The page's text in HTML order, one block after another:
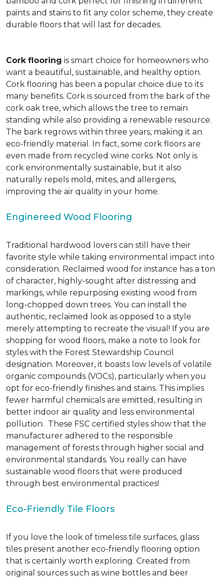
paints and stains to fit any color scheme, they create
durable floors that will last for decades.
Cork flooring is smart choice for homeowners who
want a beautiful, sustainable, and healthy option.
Cork flooring has been a popular choice due to its
many benefits. Cork is sourced from the bark of the
cork oak tree, which allows the tree to remain
standing while also providing a renewable resource.
The bark regrows within three years, making it an
eco-friendly material. In fact, some cork floors are
even made from recycled wine corks. Not only is
cork environmentally sustainable, but it also
naturally repels mold, mites, and allergens,
improving the air quality in your home.
Enginereed Wood Flooring
Traditional hardwood lovers can still have their
favorite style while taking environmental impact into
consideration. Reclaimed wood for instance has a ton
of character, highly-sought after distressing and
markings, while repurposing existing wood from
long-chopped down trees. You can install the
authentic, reclaimed look as opposed to a style
merely attempting to recreate the visual! If you are
shopping for wood floors, make a note to look for
styles with the Forest Stewardship Council
designation. Moreover, it boasts low levels of volatile
organic compounds (VOCs), particularly when you
opt for eco-friendly finishes and stains. This implies
fewer harmful chemicals are emitted, resulting in
better indoor air quality and less environmental
pollution. These FSC certified styles show that the
manufacturer adhered to the responsible
management of forests through higher social and
environmental standards. You really can have
sustainable wood floors that were produced
through best environmental practices!
Eco-Friendly Tile Floors
If you love the look of timeless tile surfaces, glass
tiles present another eco-friendly flooring option
that is certainly worth exploring. Created from
original sources such as wine bottles and beer